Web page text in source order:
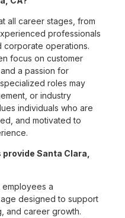
all career stages, from
professionals
corporate operations.
focus on customer
a passion for
roles may
or industry
individuals who are
and motivated to
Santa Clara,
employees a
designed to support
and career growth.